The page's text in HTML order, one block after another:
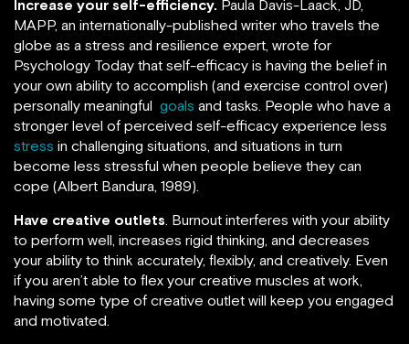
Increase your self-efficiency. Paula Davis-Laack, JD,
MAPP, an internationally-published writer who travels the
globe as a stress and resilience expert, wrote for
Psychology Today that self-efficacy is having the belief in
your own ability to accomplish (and exercise control over)
personally meaningful goals and tasks. People who have a
stronger level of perceived self-efficacy experience less
stress in challenging situations, and situations in turn
become less stressful when people believe they can
cope (Albert Bandura, 1989).
Have creative outlets. Burnout interferes with your ability
to perform well, increases rigid thinking, and decreases
your ability to think accurately, flexibly, and creatively. Even
if you aren’t able to flex your creative muscles at work,
having some type of creative outlet will keep you engaged
and motivated.